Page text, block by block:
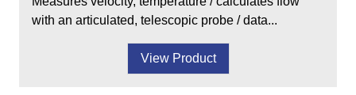
with an articulated, telescopic probe / data...
View Product